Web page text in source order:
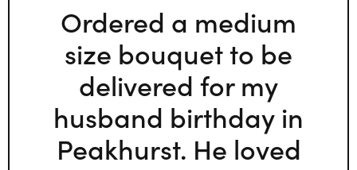
Ordered a medium
size bouquet to be
delivered for my
husband birthday in
Peakhurst. He loved